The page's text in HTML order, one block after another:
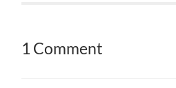
1 Comment